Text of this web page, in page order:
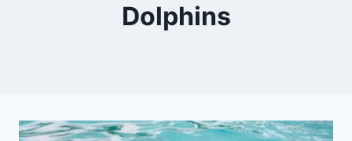
Dolphins